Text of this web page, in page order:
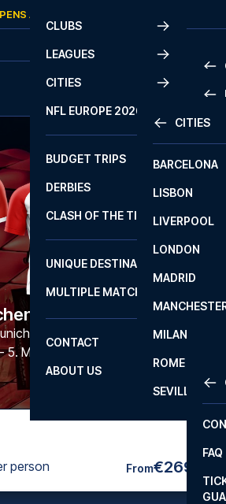
AGAIN
CLUBS
LEAGUES
2
LA
CITIES
CITIES
BARCELONA
LISBON
LIVERPOOL
LONDON
MADRID
MILAN
ROME
SEVILLA
NFL EUROPE 2026
BUDGET TRIPS
DERBIES
CLASH OF THE TITANS
UNIQUE DESTINATIONS
MULTIPLE MATCHES
CONTACT
FAQ
ABOUT US
- Freiburg
5. Mar 2027
person From€269